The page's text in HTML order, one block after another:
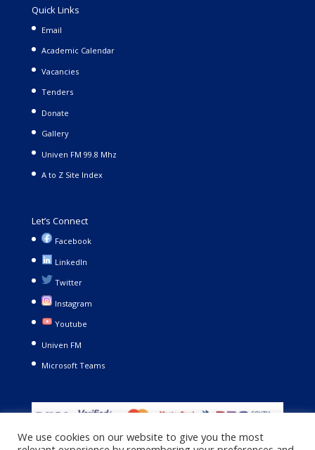
Quick Links
Email
Academic Calendar
Vacancies
Tenders
Donate
Gallery
Univen FM 99.8 Mhz
A to Z Site Index
Let’s Connect
Facebook
LinkedIn
Twitter
Instagram
Youtube
Univen FM
Microsoft Teams
We use cookies on our website to give you the most